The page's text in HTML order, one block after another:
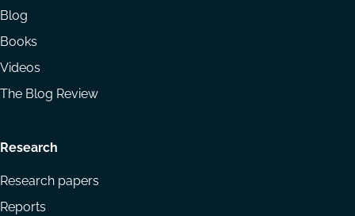
Blog
Books
Videos
The Blog Review
Research
Research papers
Reports